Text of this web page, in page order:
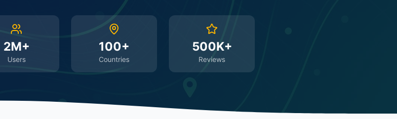
2M+
Users
100+
Countries
500K+
Reviews